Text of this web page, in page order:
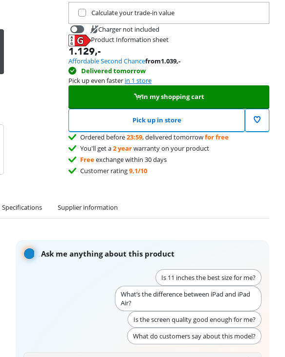
Calculate your trade-in value
Charger not included
19,99
Product Information sheet
Opens in new tab
1.129,-
Affordable Second Chancefrom1.039,-
Delivered tomorrow
Pick up even faster in 1 store
In my shopping cart
Pick up in store
Ordered before23:59, delivered tomorrowfor free
You'll get a2 yearwarranty on your product
Freeexchange within 30 days
Customer rating9,1/10
Specifications Supplier information
Ask me anything about this product
Is 11 inches the best size for me?
What’s the difference between iPad and iPad
Air?
Is the screen quality good enough for me?
What do customers say about this model?